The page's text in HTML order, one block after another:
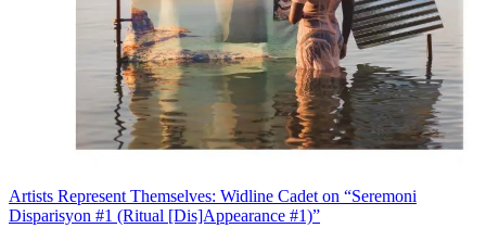
Artists Represent Themselves: Widline Cadet on “Seremoni
Disparisyon #1 (Ritual [Dis]Appearance #1)”